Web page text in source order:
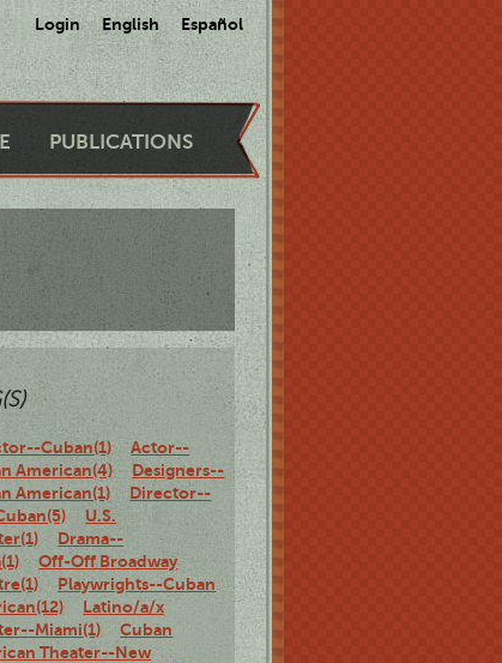
Login English Español
PUBLICATIONS
Cuban(1)
Actor--
American(4)
Designers--
American(1)
Director--
U.S.
Drama--
Off-Off Broadway
Playwrights--Cuban
Latino/a/x
Miami(1)
Cuban
Theater--New